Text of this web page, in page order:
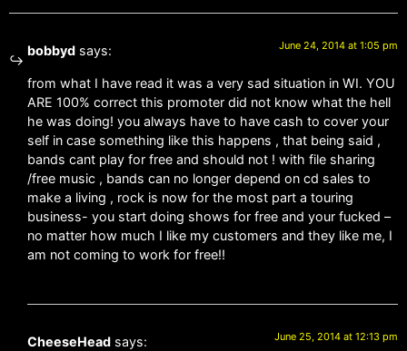
bobbyd says: June 24, 2014 at 1:05 pm
from what I have read it was a very sad situation in WI. YOU
ARE 100% correct this promoter did not know what the hell
he was doing! you always have to have cash to cover your
self in case something like this happens , that being said ,
bands cant play for free and should not ! with file sharing
/free music , bands can no longer depend on cd sales to
make a living , rock is now for the most part a touring
business- you start doing shows for free and your fucked –
no matter how much I like my customers and they like me, I
am not coming to work for free!!
CheeseHead says: June 25, 2014 at 12:13 pm